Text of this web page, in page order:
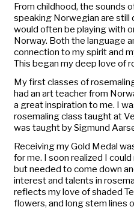
From childhood, the sounds
speaking Norwegian are still
would often be playing with
Norway. Both the language
connection to my spirit and
This began my deep love of
My first classes of
had an art teacher from
a great inspiration to me. I
rosemaling class taught at
was taught by Sigmund
Receiving my Gold Medal
for me. I soon realized I
but needed to come down
interest and talents in
reflects my love of shaded
flowers, and long stem lines